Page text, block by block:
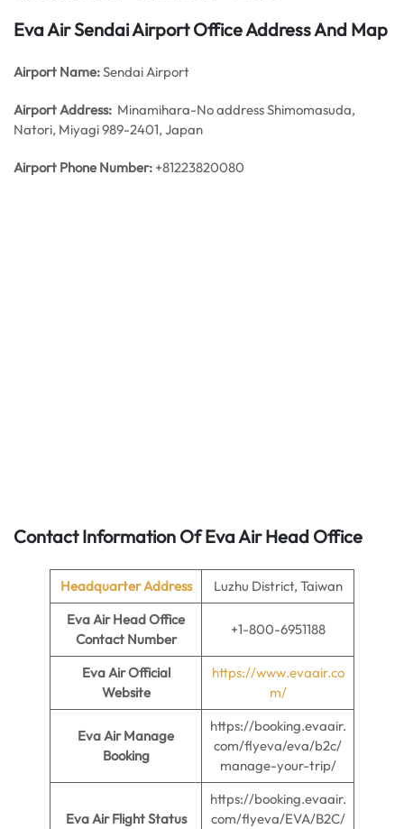
Eva Air Sendai Airport Office Address And Map
Airport Name:Sendai Airport
Airport Address: Minamihara-No address Shimomasuda,
Natori, Miyagi 989-2401, Japan
Airport Phone Number: +81223820080
Contact Information Of Eva Air Head Office
Headquarter Address
Luzhu District, Taiwan
Eva Air Head Office
Contact Number
+1-800-6951188
Eva Air Official
Website
https://www.evaair.co
m/
Eva Air Manage
Booking
https://booking.evaair.
com/flyeva/eva/b2c/
manage-your-trip/
Eva Air Flight Status
https://booking.evaair.
com/flyeva/EVA/B2C/